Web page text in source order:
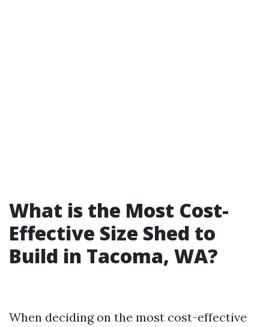
What is the Most Cost-
Effective Size Shed to
Build in Tacoma, WA?
When deciding on the most cost-effective